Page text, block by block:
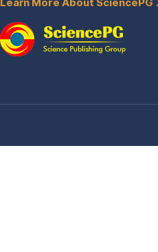
Learn More About SciencePG